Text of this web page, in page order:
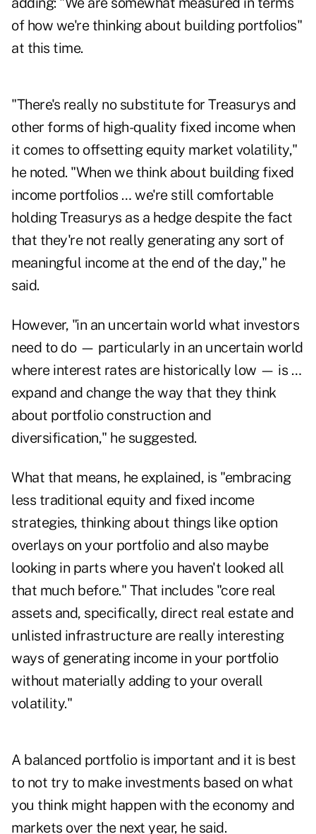
of how we're thinking about building portfolios"
at this time.
"There's really no substitute for Treasurys and
other forms of high-quality fixed income when
it comes to offsetting equity market volatility,"
he noted. "When we think about building fixed
income portfolios … we're still comfortable
holding Treasurys as a hedge despite the fact
that they're not really generating any sort of
meaningful income at the end of the day," he
said.
However, "in an uncertain world what investors
need to do — particularly in an uncertain world
where interest rates are historically low — is …
expand and change the way that they think
about portfolio construction and
diversification," he suggested.
What that means, he explained, is "embracing
less traditional equity and fixed income
strategies, thinking about things like option
overlays on your portfolio and also maybe
looking in parts where you haven't looked all
that much before." That includes "core real
assets and, specifically, direct real estate and
unlisted infrastructure are really interesting
ways of generating income in your portfolio
without materially adding to your overall
volatility."
A balanced portfolio is important and it is best
to not try to make investments based on what
you think might happen with the economy and
markets over the next year, he said.